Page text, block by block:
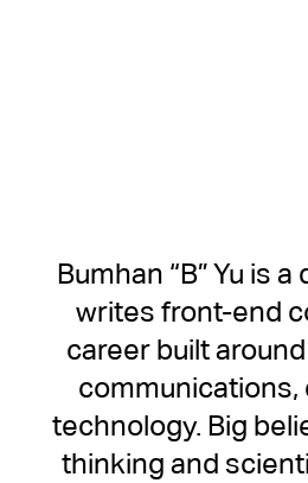
Bumhan “B” Yu is
writes front-end
career built
communications,
technology. Big
thinking and